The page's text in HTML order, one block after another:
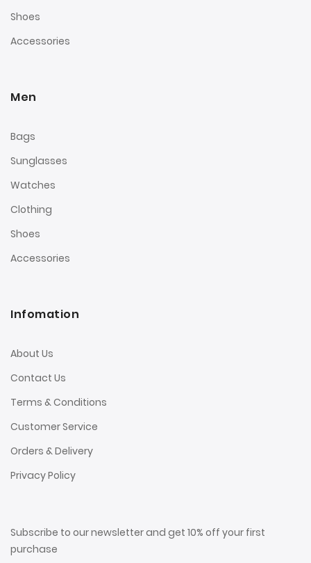
Shoes
Accessories
Men
Bags
Sunglasses
Watches
Clothing
Shoes
Accessories
Infomation
About Us
Contact Us
Terms & Conditions
Customer Service
Orders & Delivery
Privacy Policy
Subscribe to our newsletter and get 10% off your first
purchase